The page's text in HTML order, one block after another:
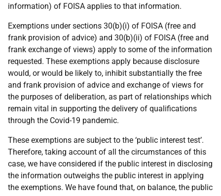
information) of FOISA applies to that information.
Exemptions under sections 30(b)(i) of FOISA (free and
frank provision of advice) and 30(b)(ii) of FOISA (free and
frank exchange of views) apply to some of the information
requested. These exemptions apply because disclosure
would, or would be likely to, inhibit substantially the free
and frank provision of advice and exchange of views for
the purposes of deliberation, as part of relationships which
remain vital in supporting the delivery of qualifications
through the Covid-19 pandemic.
These exemptions are subject to the ‘public interest test’.
Therefore, taking account of all the circumstances of this
case, we have considered if the public interest in disclosing
the information outweighs the public interest in applying
the exemptions. We have found that, on balance, the public